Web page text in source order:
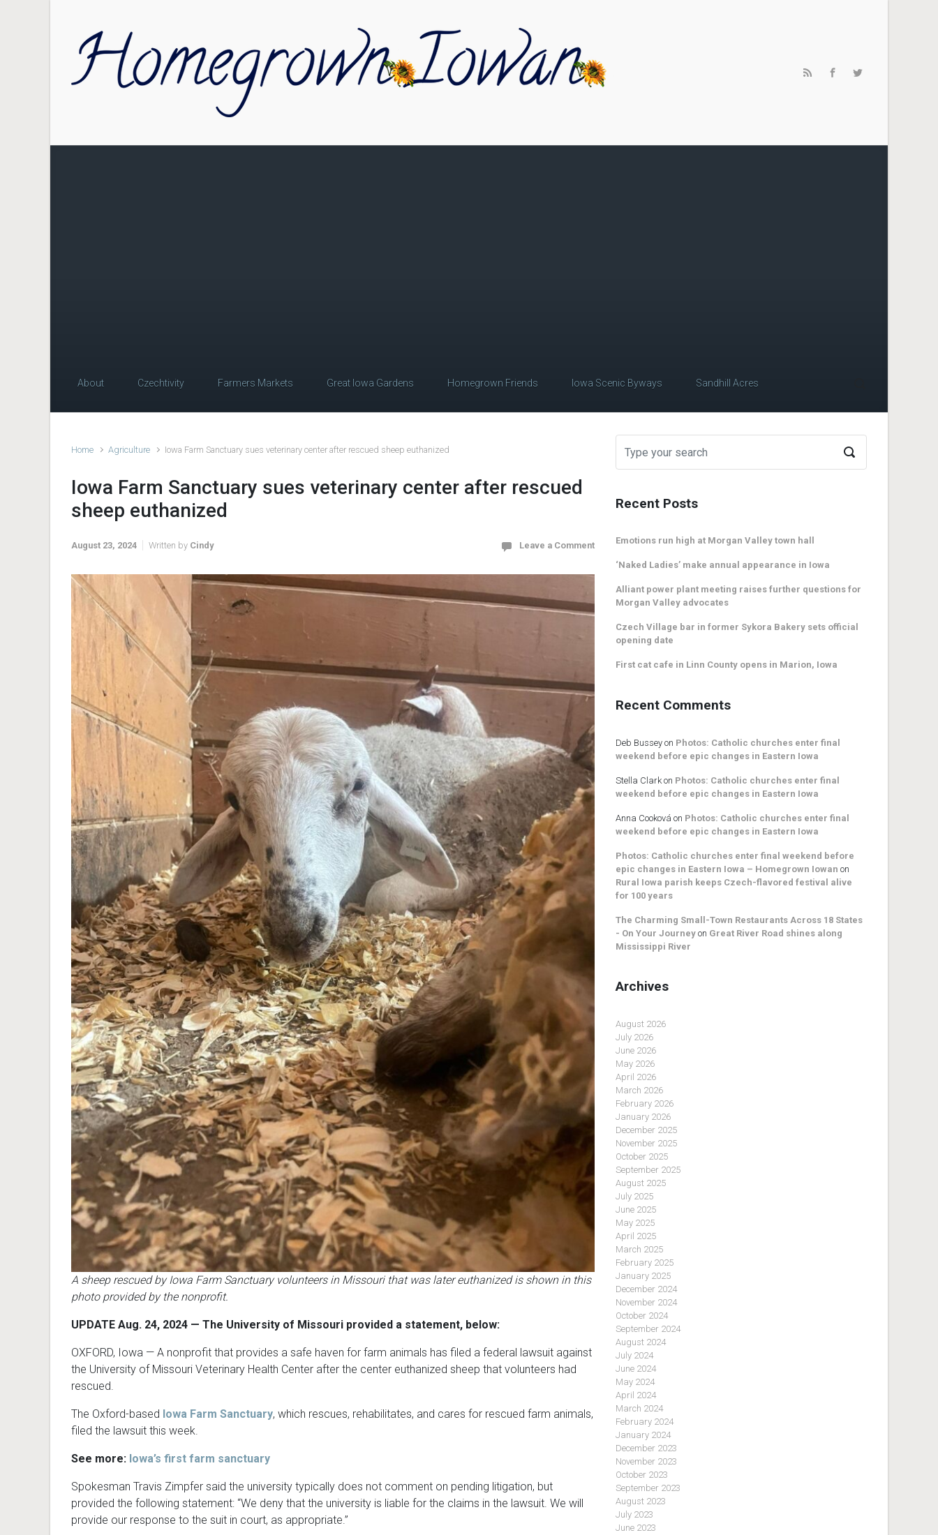
About Czechtivity Farmers Markets Great Iowa Gardens Homegrown Friends Iowa Scenic Byways Sandhill Acres
Home Agriculture Iowa Farm Sanctuary sues veterinary center after rescued sheep euthanized
Iowa Farm Sanctuary sues veterinary center after rescued
sheep euthanized
August 23, 2024 Written by Cindy Leave a Comment
A sheep rescued by Iowa Farm Sanctuary volunteers in Missouri that was later euthanized is shown in this
photo provided by the nonprofit.
UPDATE Aug. 24, 2024 — The University of Missouri provided a statement, below:
OXFORD, Iowa — A nonprofit that provides a safe haven for farm animals has filed a federal lawsuit against
the University of Missouri Veterinary Health Center after the center euthanized sheep that volunteers had
rescued.
The Oxford-based Iowa Farm Sanctuary, which rescues, rehabilitates, and cares for rescued farm animals,
filed the lawsuit this week.
See more: Iowa’s first farm sanctuary
Spokesman Travis Zimpfer said the university typically does not comment on pending litigation, but
provided the following statement: “We deny that the university is liable for the claims in the lawsuit. We will
provide our response to the suit in court, as appropriate.”
Recent Posts
Emotions run high at Morgan Valley town hall
‘Naked Ladies’ make annual appearance in Iowa
Alliant power plant meeting raises further questions for
Morgan Valley advocates
Czech Village bar in former Sykora Bakery sets official
opening date
First cat cafe in Linn County opens in Marion, Iowa
Recent Comments
Deb Bussey on Photos: Catholic churches enter final
weekend before epic changes in Eastern Iowa
Stella Clark on Photos: Catholic churches enter final
weekend before epic changes in Eastern Iowa
Anna Cooková on Photos: Catholic churches enter final
weekend before epic changes in Eastern Iowa
Photos: Catholic churches enter final weekend before
epic changes in Eastern Iowa – Homegrown Iowan on
Rural Iowa parish keeps Czech-flavored festival alive
for 100 years
The Charming Small-Town Restaurants Across 18 States
- On Your Journey on Great River Road shines along
Mississippi River
Archives
August 2026
July 2026
June 2026
May 2026
April 2026
March 2026
February 2026
January 2026
December 2025
November 2025
October 2025
September 2025
August 2025
July 2025
June 2025
May 2025
April 2025
March 2025
February 2025
January 2025
December 2024
November 2024
October 2024
September 2024
August 2024
July 2024
June 2024
May 2024
April 2024
March 2024
February 2024
January 2024
December 2023
November 2023
October 2023
September 2023
August 2023
July 2023
June 2023